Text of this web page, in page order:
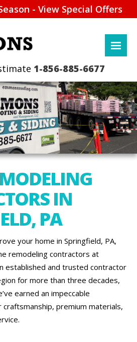
- View Special Offers
1-856-885-6677
IN
PA
your home in Springfield, PA,
remodeling contractors at
established and trusted contractor
for more than three decades,
earned an impeccable
premium materials,